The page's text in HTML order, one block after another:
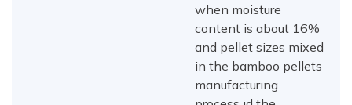
when moisture
content is about 16%
and pellet sizes mixed
in the bamboo pellets
manufacturing